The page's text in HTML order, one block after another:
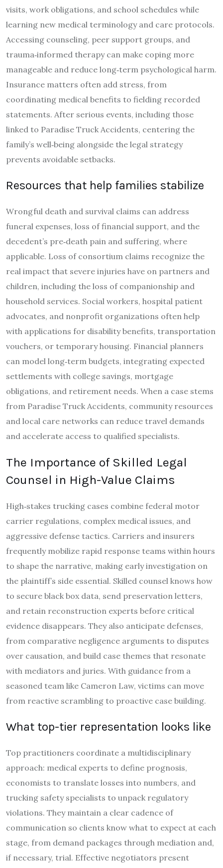
visits, work obligations, and school schedules while
learning new medical terminology and care protocols.
Accessing counseling, peer support groups, and
trauma‑informed therapy can make coping more
manageable and reduce long‑term psychological harm.
Insurance matters often add stress, from
coordinating medical benefits to fielding recorded
statements. After serious events, including those
linked to Paradise Truck Accidents, centering the
family’s well‑being alongside the legal strategy
prevents avoidable setbacks.
Resources that help families stabilize
Wrongful death and survival claims can address
funeral expenses, loss of financial support, and the
decedent’s pre‑death pain and suffering, where
applicable. Loss of consortium claims recognize the
real impact that severe injuries have on partners and
children, including the loss of companionship and
household services. Social workers, hospital patient
advocates, and nonprofit organizations often help
with applications for disability benefits, transportation
vouchers, or temporary housing. Financial planners
can model long‑term budgets, integrating expected
settlements with college savings, mortgage
obligations, and retirement needs. When a case stems
from Paradise Truck Accidents, community resources
and local care networks can reduce travel demands
and accelerate access to qualified specialists.
The Importance of Skilled Legal
Counsel in High-Value Claims
High‑stakes trucking cases combine federal motor
carrier regulations, complex medical issues, and
aggressive defense tactics. Carriers and insurers
frequently mobilize rapid response teams within hours
to shape the narrative, making early investigation on
the plaintiff’s side essential. Skilled counsel knows how
to secure black box data, send preservation letters,
and retain reconstruction experts before critical
evidence disappears. They also anticipate defenses,
from comparative negligence arguments to disputes
over causation, and build case themes that resonate
with mediators and juries. With guidance from a
seasoned team like Cameron Law, victims can move
from reactive scrambling to proactive case building.
What top-tier representation looks like
Top practitioners coordinate a multidisciplinary
approach: medical experts to define prognosis,
economists to translate losses into numbers, and
trucking safety specialists to unpack regulatory
violations. They maintain a clear cadence of
communication so clients know what to expect at each
stage, from demand packages through mediation and,
if necessary, trial. Effective negotiators present